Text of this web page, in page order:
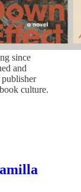
since
and
culture.